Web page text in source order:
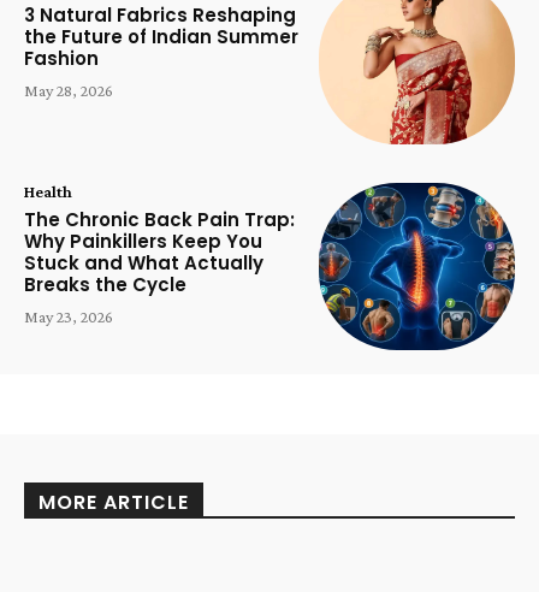
3 Natural Fabrics Reshaping
the Future of Indian Summer
Fashion
May 28, 2026
Health
The Chronic Back Pain Trap:
Why Painkillers Keep You
Stuck and What Actually
Breaks the Cycle
May 23, 2026
MORE ARTICLE